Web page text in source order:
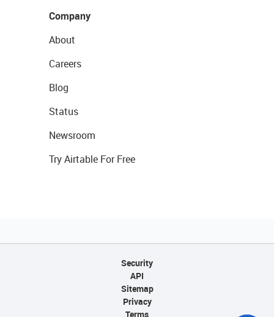
Company
About
Careers
Blog
Status
Newsroom
Try Airtable For Free
Security
API
Sitemap
Privacy
Terms